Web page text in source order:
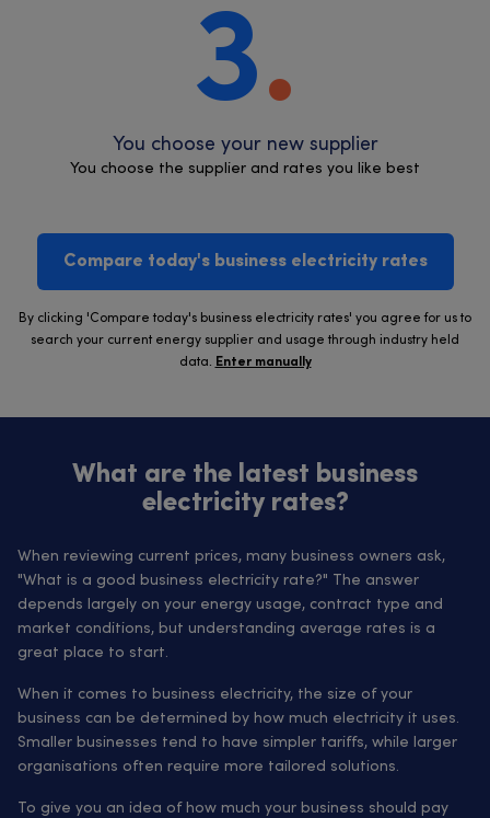
3
You choose your new supplier
You choose the supplier and rates you like best
Compare today's business electricity rates
By clicking 'Compare today's business electricity rates' you agree for us to
search your current energy supplier and usage through industry held
data. Enter manually
What are the latest business
electricity rates?
When reviewing current prices, many business owners ask,
"What is a good business electricity rate?" The answer
depends largely on your energy usage, contract type and
market conditions, but understanding average rates is a
great place to start.
When it comes to business electricity, the size of your
business can be determined by how much electricity it uses.
Smaller businesses tend to have simpler tariffs, while larger
organisations often require more tailored solutions.
To give you an idea of how much your business should pay